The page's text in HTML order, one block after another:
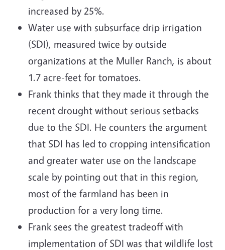
increased by 25%.
Water use with subsurface drip irrigation
(SDI), measured twice by outside
organizations at the Muller Ranch, is about
1.7 acre-feet for tomatoes.
Frank thinks that they made it through the
recent drought without serious setbacks
due to the SDI. He counters the argument
that SDI has led to cropping intensification
and greater water use on the landscape
scale by pointing out that in this region,
most of the farmland has been in
production for a very long time.
Frank sees the greatest tradeoff with
implementation of SDI was that wildlife lost